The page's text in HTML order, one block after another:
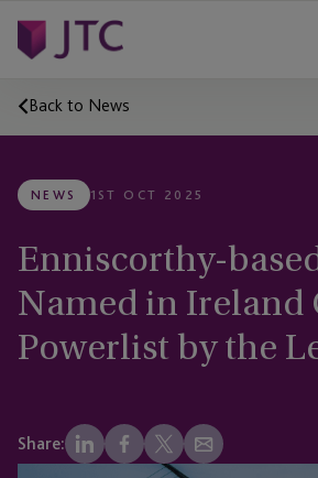
Back to News
NEWS 1ST OCT 2025
Enniscorthy-
Named in Ireland
Powerlist by the
Share: